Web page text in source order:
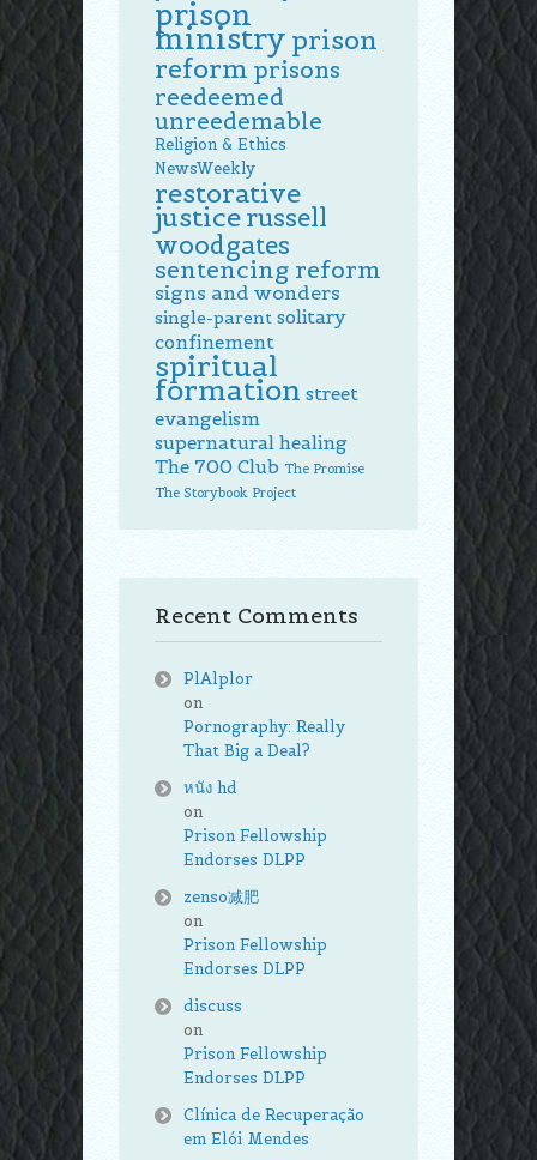
prison
ministry prison
reform prisons
reedeemed
unreedemable
Religion & Ethics
NewsWeekly
restorative
justicerussell
woodgates
sentencing reform
signs and wonders
single-parent solitary
confinement
spiritual
formation street
evangelism
supernatural healing
The 700 Club The Promise
The Storybook Project
Recent Comments
PlAlplor
on
Pornography: Really
That Big a Deal?
หนัง hd
on
Prison Fellowship
Endorses DLPP
zenso减肥
on
Prison Fellowship
Endorses DLPP
discuss
on
Prison Fellowship
Endorses DLPP
Clínica de Recuperação
em Elói Mendes